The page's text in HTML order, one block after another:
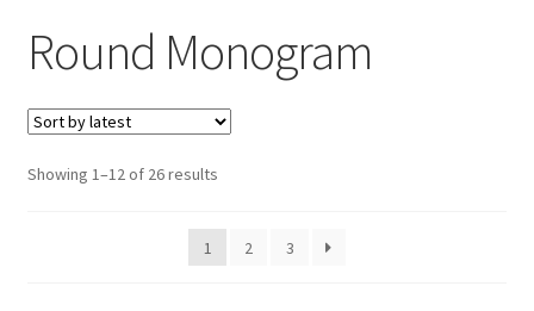
Round Monogram
Showing 1–12 of 26 resultsSorted
latest
1
2 3